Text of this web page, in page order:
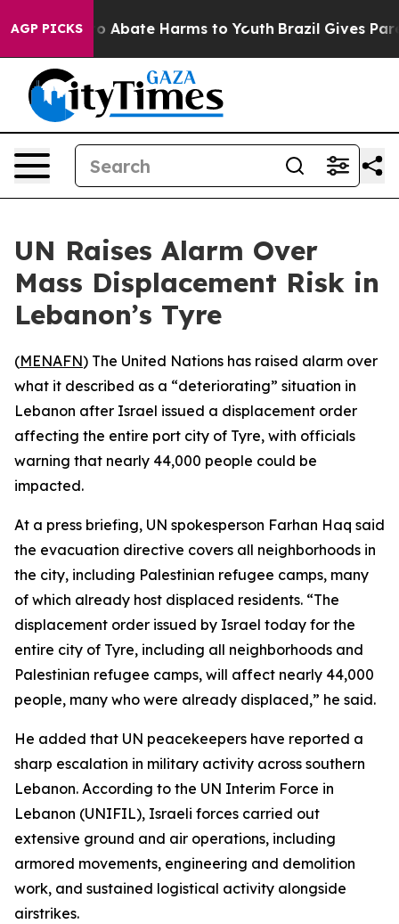
AGP PICKS
Fund to Abate Harms to Youth Brazil Gives
UN Raises Alarm Over
Mass Displacement Risk in
Lebanon’s Tyre
(MENAFN) The United Nations has raised alarm over
what it described as a “deteriorating” situation in
Lebanon after Israel issued a displacement order
affecting the entire port city of Tyre, with officials
warning that nearly 44,000 people could be
impacted.
At a press briefing, UN spokesperson Farhan Haq said
the evacuation directive covers all neighborhoods in
the city, including Palestinian refugee camps, many
of which already host displaced residents. “The
displacement order issued by Israel today for the
entire city of Tyre, including all neighborhoods and
Palestinian refugee camps, will affect nearly 44,000
people, many who were already displaced,” he said.
He added that UN peacekeepers have reported a
sharp escalation in military activity across southern
Lebanon. According to the UN Interim Force in
Lebanon (UNIFIL), Israeli forces carried out
extensive ground and air operations, including
armored movements, engineering and demolition
work, and sustained logistical activity alongside
airstrikes.